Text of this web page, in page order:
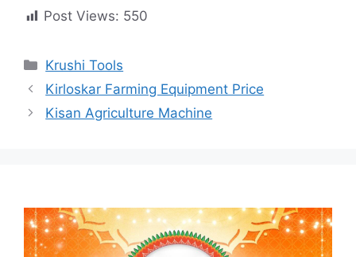
Post Views: 550
Categories
Krushi Tools
Kirloskar Farming Equipment Price
Kisan Agriculture Machine